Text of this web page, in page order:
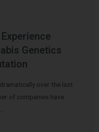
Genetics
over the last
of companies have